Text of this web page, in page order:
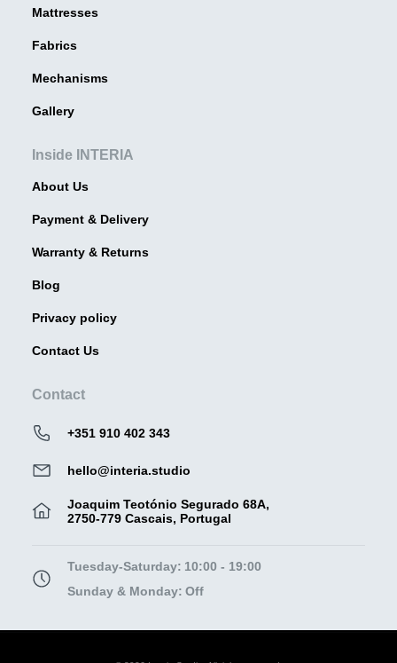
Mattresses
Fabrics
Mechanisms
Gallery
Inside INTERIA
About Us
Payment & Delivery
Warranty & Returns
Blog
Privacy policy
Contact Us
Contact
+351 910 402 343
hello@interia.studio
Joaquim Teotónio Segurado 68A,
2750-779 Cascais, Portugal
Tuesday-Saturday: 10:00 - 19:00
Sunday & Monday: Off